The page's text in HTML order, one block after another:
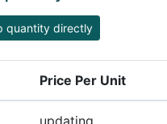
quantity directly
ascending)
Price Per Unit
updating...